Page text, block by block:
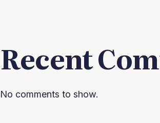
Recent
No comments to show.